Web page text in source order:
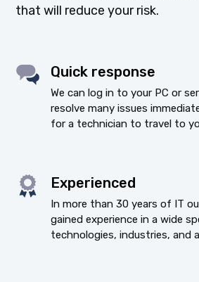
that will reduce your risk.
Quick response
We can log in to your PC or
resolve many issues
for a technician to travel to
Experienced
In more than 30 years of IT
gained experience in a wide
technologies, industries, and